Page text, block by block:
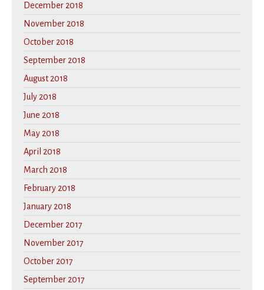
December 2018
November 2018
October 2018
September 2018
August 2018
July 2018
June 2018
May 2018
April 2018
March 2018
February 2018
January 2018
December 2017
November 2017
October 2017
September 2017